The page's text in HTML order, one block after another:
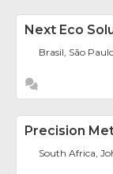
Next Eco
Brasil, São
Precision
South Africa,